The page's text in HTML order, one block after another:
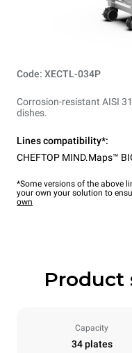
Code: XECTL-034P
Corrosion-resistant AISI
dishes.
Lines compatibility*:
CHEFTOP MIND.Maps™
*Some versions of the above
your own your solution to
own
Product
Capacity
34 plates